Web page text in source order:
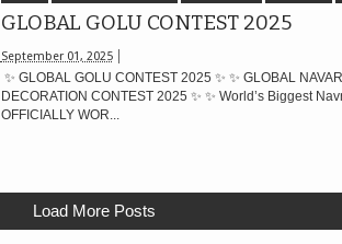
GLOBAL GOLU CONTEST 2025
September 01, 2025
✨ GLOBAL GOLU CONTEST 2025 ✨ ✨ GLOBAL
DECORATION CONTEST 2025 ✨ ✨ World’s Biggest
OFFICIALLY WOR...
Load More Posts